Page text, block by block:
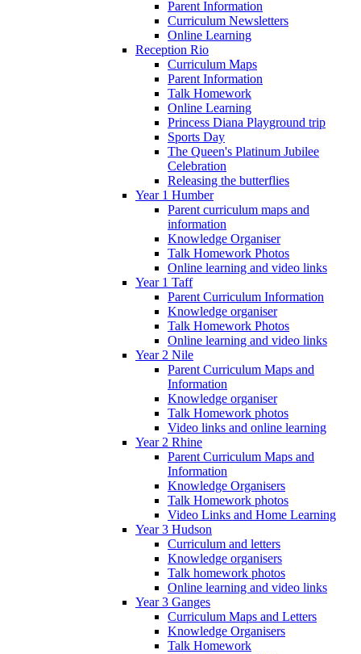
Parent Information
Curriculum Newsletters
Online Learning
Reception Rio
Curriculum Maps
Parent Information
Talk Homework
Online Learning
Princess Diana Playground trip
Sports Day
The Queen's Platinum Jubilee
Celebration
Releasing the butterflies
Year 1 Humber
Parent curriculum maps and
information
Knowledge Organiser
Talk Homework Photos
Online learning and video links
Year 1 Taff
Parent Curriculum Information
Knowledge organiser
Talk Homework Photos
Online learning and video links
Year 2 Nile
Parent Curriculum Maps and
Information
Knowledge organiser
Talk Homework photos
Video links and online learning
Year 2 Rhine
Parent Curriculum Maps and
Information
Knowledge Organisers
Talk Homework photos
Video Links and Home Learning
Year 3 Hudson
Curriculum and letters
Knowledge organisers
Talk homework photos
Online learning and video links
Year 3 Ganges
Curriculum Maps and Letters
Knowledge Organisers
Talk Homework